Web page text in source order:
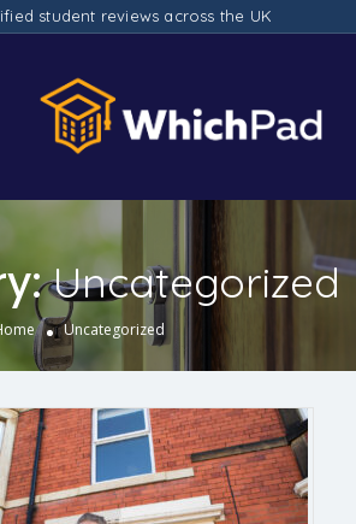
student reviews across the UK
Uncategorized
Uncategorized